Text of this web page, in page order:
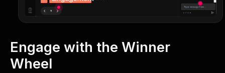
Engage with the Winner
Wheel